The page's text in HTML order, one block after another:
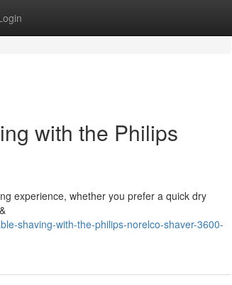
with the Philips
experience, whether you prefer a quick dry
shaving-with-the-philips-norelco-shaver-3600-